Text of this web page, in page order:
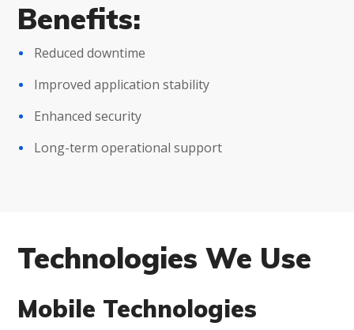
Benefits:
Reduced downtime
Improved application stability
Enhanced security
Long-term operational support
Technologies We Use
Mobile Technologies